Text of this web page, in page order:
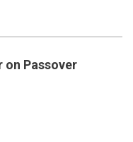
Passover